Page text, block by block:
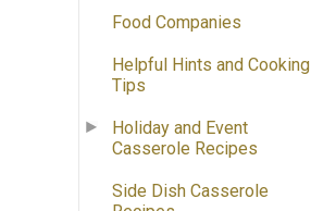
Food Companies
Helpful Hints and Cooking
Tips
Holiday and Event
Casserole Recipes
Side Dish Casserole